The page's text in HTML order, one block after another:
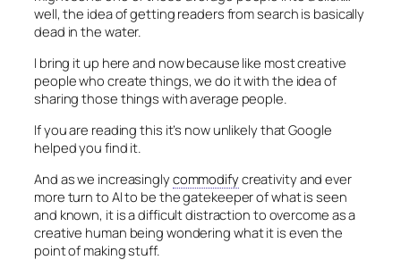
well, the idea of getting readers from search is basically
dead in the water.
I bring it up here and now because like most creative
people who create things, we do it with the idea of
sharing those things with average people.
If you are reading this it’s now unlikely that Google
helped you find it.
And as we increasinglycommodifycreativity and ever
more turn to AI to be the gatekeeper of what is seen
and known, it is a difficult distraction to overcome as a
creative human being wondering what it is even the
point of making stuff.